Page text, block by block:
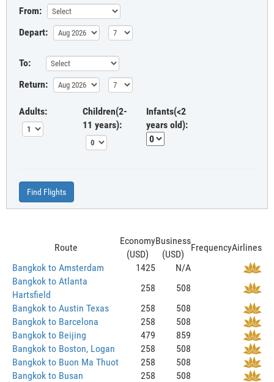
From:
Depart:
To:
Return:
Adults:
Children(2-
11 years):
Infants(<2
years old):
Find Flights
Route
Economy
(USD)
Business
(USD)
FrequencyAirlines
Bangkok to Amsterdam
1425
N/A
Bangkok to Atlanta
Hartsfield
258
508
Bangkok to Austin Texas
258
508
Bangkok to Barcelona
258
508
Bangkok to Beijing
479
859
Bangkok to Boston, Logan
258
508
Bangkok to Buon Ma Thuot
258
508
Bangkok to Busan
258
508